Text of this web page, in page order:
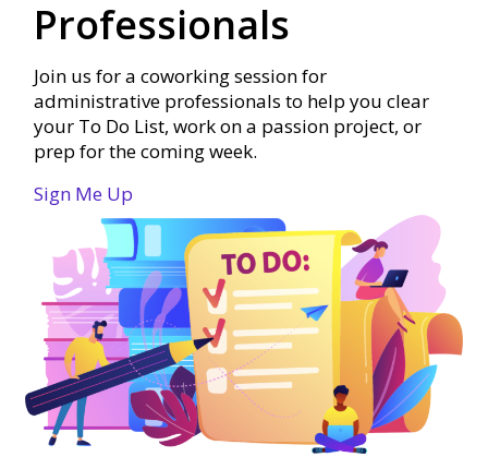
Professionals
Join us for a coworking session for
administrative professionals to help you clear
your To Do List, work on a passion project, or
prep for the coming week.
Sign Me Up